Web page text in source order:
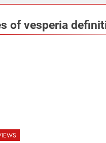
of vesperia